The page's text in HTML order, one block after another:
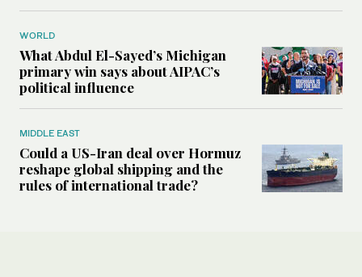
WORLD
What Abdul El-Sayed’s Michigan
primary win says about AIPAC’s
political influence
MIDDLE EAST
Could a US-Iran deal over Hormuz
reshape global shipping and the
rules of international trade?